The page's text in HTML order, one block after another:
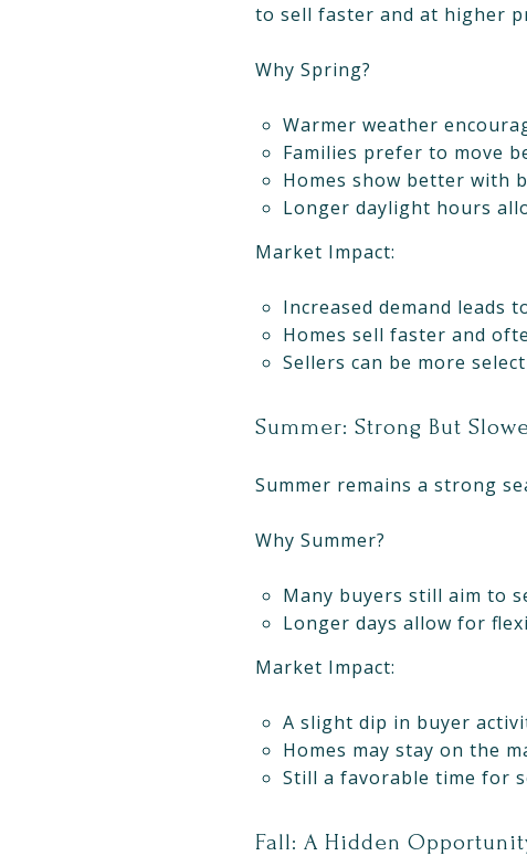
to sell faster and at higher
Why Spring?
Warmer weather
Families prefer to move
Homes show better with
Longer daylight hours
Market Impact:
Increased demand leads
Homes sell faster and
Sellers can be more
Summer: Strong But
Summer remains a strong
Why Summer?
Many buyers still aim to
Longer days allow for
Market Impact:
A slight dip in buyer
Homes may stay on the
Still a favorable time for
Fall: A Hidden